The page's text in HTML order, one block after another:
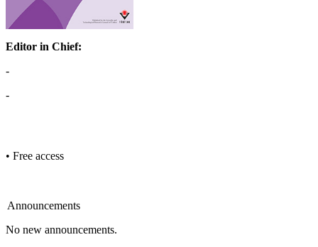
Editor in Chief:
-
-
• Free access
Announcements
No new announcements.